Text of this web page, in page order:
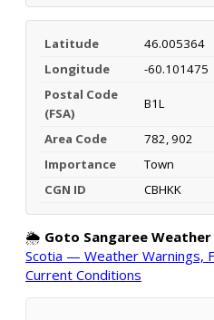
Latitude
46.005364
Longitude
-60.101475
Postal Code
(FSA)
B1L
Area Code
782, 902
Importance
Town
CGN ID
CBHKK
🌦️ Goto Sangaree Weather
Scotia — Weather Warnings,
Current Conditions